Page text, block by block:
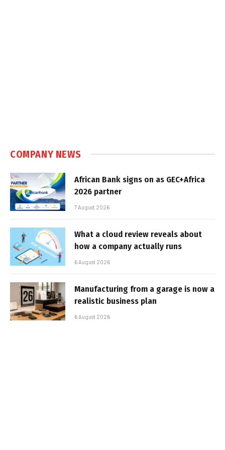
COMPANY NEWS
African Bank signs on as GEC+Africa
2026 partner
7 August 2026
What a cloud review reveals about
how a company actually runs
6 August 2026
Manufacturing from a garage is now a
realistic business plan
6 August 2026